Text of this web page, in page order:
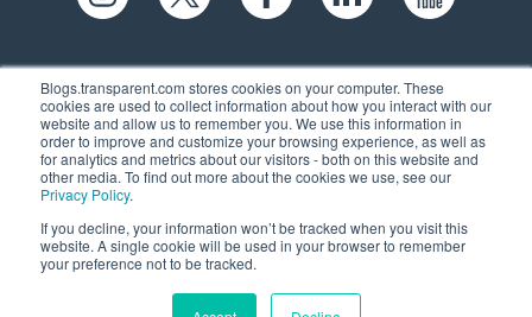
Blogs.transparent.com stores cookies on your computer. These
cookies are used to collect information about how you interact with our
website and allow us to remember you. We use this information in
order to improve and customize your browsing experience, as well as
for analytics and metrics about our visitors - both on this website and
other media. To find out more about the cookies we use, see our
Privacy Policy.
If you decline, your information won’t be tracked when you visit this
website. A single cookie will be used in your browser to remember
your preference not to be tracked.
61 Spit Brook Rd, Suite 104,
Nashua, NH 03060 USA
(603) 262-6300